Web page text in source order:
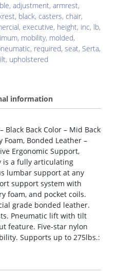
, adjustment, armrest,
, black, casters, chair,
, executive, height, inc, lb,
, mobility, molded,
, required, seat, Serta,
, upholstered
information
Black Back Color – Mid Back
Foam, Bonded Leather –
Ergonomic Support,
is a fully articulating
lumbar support at any
support system with
foam, and pocket coils.
grade bonded leather.
Pneumatic lift with tilt
feature. Five-star nylon
Supports up to 275lbs.: